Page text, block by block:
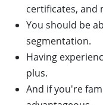
certificates, and
You should be
segmentation.
Having
plus.
And if you're